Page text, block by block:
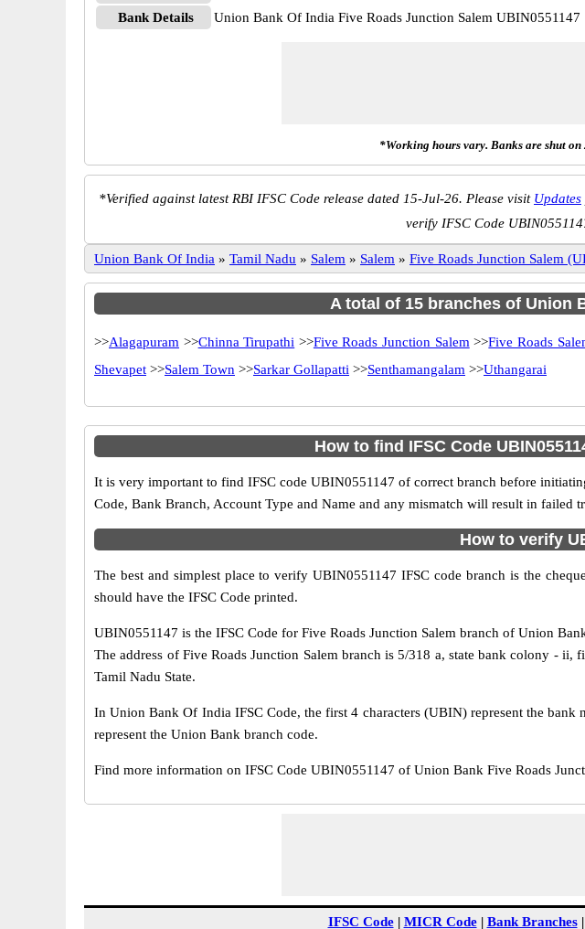
Bank Details
Union Bank Of India Five Roads Junction Salem UBIN0551147
*Working hours vary. Banks are shut
*Verified against latest RBI IFSC Code release dated 15-Jul-26. Please visit Updates
verify IFSC Code
Union Bank Of India » Tamil Nadu » Salem » Salem » Five Roads Junction Salem
A total of 15 branches of Union
>>Alagapuram >>Chinna Tirupathi >>Five Roads Junction Salem >>Five Roads
Shevapet >>Salem Town >>Sarkar Gollapatti >>Senthamangalam >>Uthangarai
How to find IFSC Code
It is very important to find IFSC code UBIN0551147 of correct branch before
Code, Bank Branch, Account Type and Name and any mismatch will result in failed
How to verify
The best and simplest place to verify UBIN0551147 IFSC code branch is the
should have the IFSC Code printed.
UBIN0551147 is the IFSC Code for Five Roads Junction Salem branch of Union
The address of Five Roads Junction Salem branch is 5/318 a, state bank colony -
Tamil Nadu State.
In Union Bank Of India IFSC Code, the first 4 characters (UBIN) represent the
represent the Union Bank branch code.
Find more information on IFSC Code UBIN0551147 of Union Bank Five Roads
IFSC Code| MICR Code| Bank Branches|